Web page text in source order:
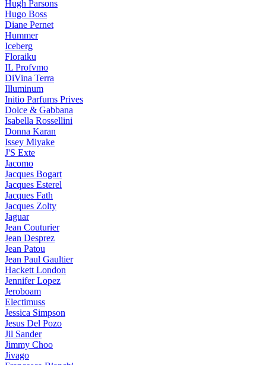
Hugh Parsons
Hugo Boss
Diane Pernet
Hummer
Iceberg
Floraiku
IL Profvmo
DiVina Terra
Illuminum
Initio Parfums Prives
Dolce & Gabbana
Isabella Rossellini
Donna Karan
Issey Miyake
J'S Exte
Jacomo
Jacques Bogart
Jacques Esterel
Jacques Fath
Jacques Zolty
Jaguar
Jean Couturier
Jean Desprez
Jean Patou
Jean Paul Gaultier
Hackett London
Jennifer Lopez
Jeroboam
Electimuss
Jessica Simpson
Jesus Del Pozo
Jil Sander
Jimmy Choo
Jivago